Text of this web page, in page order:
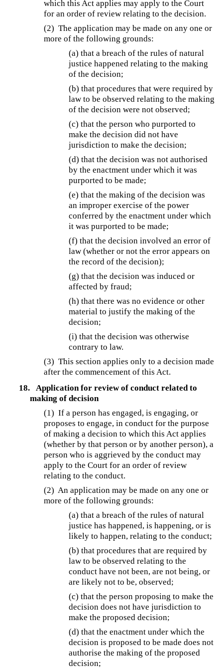
which this Act applies may apply to the Court
for an order of review relating to the decision.
(2) The application may be made on any one or
more of the following grounds:
(a) that a breach of the rules of natural
justice happened relating to the making
of the decision;
(b) that procedures that were required by
law to be observed relating to the making
of the decision were not observed;
(c) that the person who purported to
make the decision did not have
jurisdiction to make the decision;
(d) that the decision was not authorised
by the enactment under which it was
purported to be made;
(e) that the making of the decision was
an improper exercise of the power
conferred by the enactment under which
it was purported to be made;
(f) that the decision involved an error of
law (whether or not the error appears on
the record of the decision);
(g) that the decision was induced or
affected by fraud;
(h) that there was no evidence or other
material to justify the making of the
decision;
(i) that the decision was otherwise
contrary to law.
(3) This section applies only to a decision made
after the commencement of this Act.
18.
Application for review of conduct related to
making of decision
(1) If a person has engaged, is engaging, or
proposes to engage, in conduct for the purpose
of making a decision to which this Act applies
(whether by that person or by another person), a
person who is aggrieved by the conduct may
apply to the Court for an order of review
relating to the conduct.
(2) An application may be made on any one or
more of the following grounds:
(a) that a breach of the rules of natural
justice has happened, is happening, or is
likely to happen, relating to the conduct;
(b) that procedures that are required by
law to be observed relating to the
conduct have not been, are not being, or
are likely not to be, observed;
(c) that the person proposing to make the
decision does not have jurisdiction to
make the proposed decision;
(d) that the enactment under which the
decision is proposed to be made does not
authorise the making of the proposed
decision;